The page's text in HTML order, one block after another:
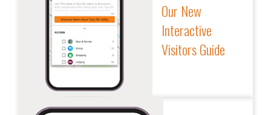
Our New
Interactive
Visitors Guide